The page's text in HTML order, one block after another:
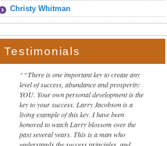
Christy Whitman
Testimonials
“There is one important key to create any
level of success, abundance and prosperity:
YOU. Your own personal development is the
key to your success. Larry Jacobson is a
living example of this key. I have been
honored to watch Larry blossom over the
past several years. This is a man who